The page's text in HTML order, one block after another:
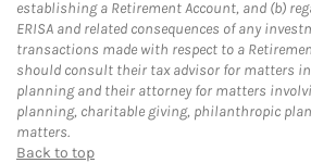
establishing a Retirement Account, and (b)
ERISA and related consequences of any
transactions made with respect to a
should consult their tax advisor for matters
planning and their attorney for matters
planning, charitable giving, philanthropic
matters.
Back to top